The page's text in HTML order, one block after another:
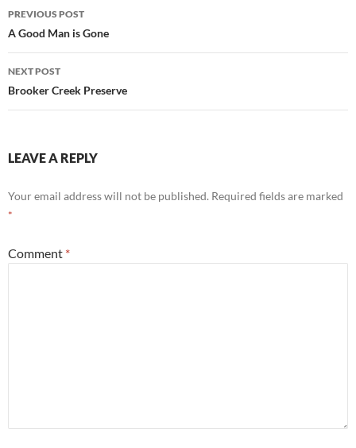
Post
navigation
PREVIOUS POST
A Good Man is Gone
NEXT POST
Brooker Creek Preserve
LEAVE A REPLY
Your email address will not be published. Required fields are marked
*
Comment *